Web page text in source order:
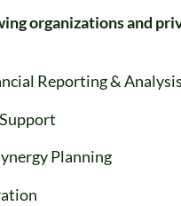
organizations and
Reporting & Analysis
Planning